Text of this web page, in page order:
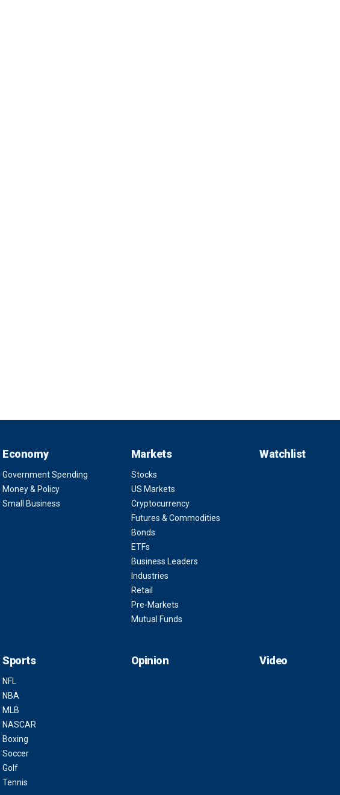
Economy
Government Spending
Money & Policy
Small Business
Markets
Stocks
US Markets
Cryptocurrency
Futures & Commodities
Bonds
ETFs
Business Leaders
Industries
Retail
Pre-Markets
Mutual Funds
Watchlist
Sports
NFL
NBA
MLB
NASCAR
Boxing
Soccer
Golf
Tennis
Opinion Video